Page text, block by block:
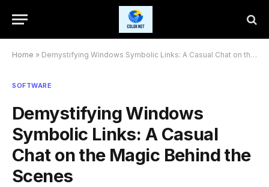
Home » Demystifying Windows Symbolic Links: A Casual Chat on the Magic Behind the Scenes
SOFTWARE
Demystifying Windows
Symbolic Links: A Casual
Chat on the Magic Behind the
Scenes